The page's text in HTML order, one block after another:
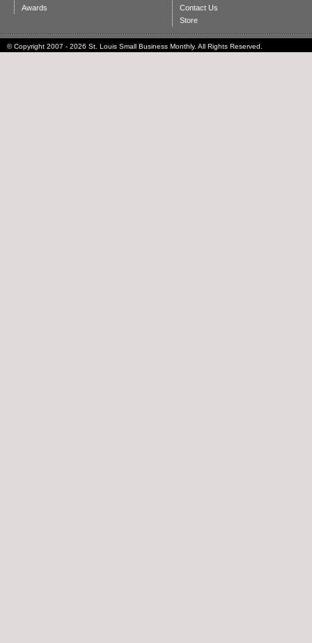
Awards
Contact Us
Store
© Copyright 2007 - 2026 St. Louis Small Business Monthly. All Rights Reserved.